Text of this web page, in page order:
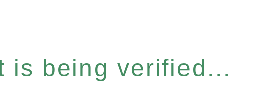
is being verified...